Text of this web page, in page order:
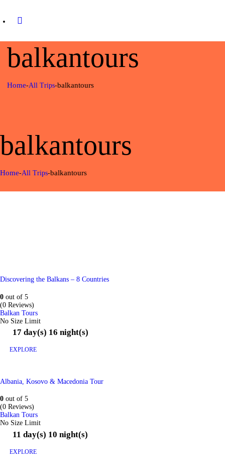
balkantours
Home All Trips balkantours
balkantours
Home All Trips balkantours
Discovering the Balkans – 8 Countries
0 out of 5
(0 Reviews)
Balkan Tours
No Size Limit
17 day(s) 16 night(s)
EXPLORE
Albania, Kosovo & Macedonia Tour
0 out of 5
(0 Reviews)
Balkan Tours
No Size Limit
11 day(s) 10 night(s)
EXPLORE